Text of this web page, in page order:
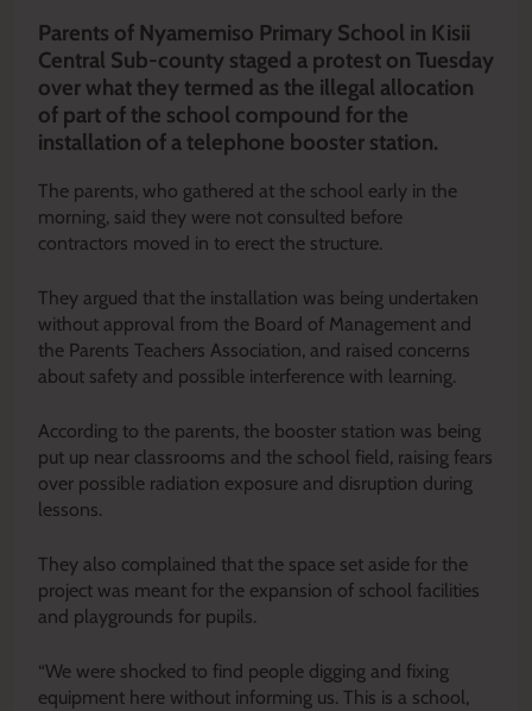
Parents of Nyamemiso Primary School in Kisii
Central Sub-county staged a protest on Tuesday
over what they termed as the illegal allocation
of part of the school compound for the
installation of a telephone booster station.
The parents, who gathered at the school early in the
morning, said they were not consulted before
contractors moved in to erect the structure.
They argued that the installation was being undertaken
without approval from the Board of Management and
the Parents Teachers Association, and raised concerns
about safety and possible interference with learning.
According to the parents, the booster station was being
put up near classrooms and the school field, raising fears
over possible radiation exposure and disruption during
lessons.
They also complained that the space set aside for the
project was meant for the expansion of school facilities
and playgrounds for pupils.
“We were shocked to find people digging and fixing
equipment here without informing us. This is a school,